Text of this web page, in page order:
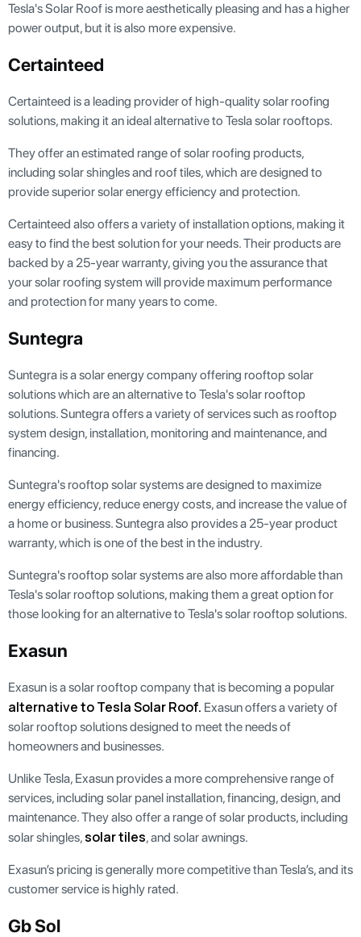
Tesla's Solar Roof is more aesthetically pleasing and has a higher
power output, but it is also more expensive.
Certainteed
Certainteed is a leading provider of high-quality solar roofing
solutions, making it an ideal alternative to Tesla solar rooftops.
They offer an estimated range of solar roofing products,
including solar shingles and roof tiles, which are designed to
provide superior solar energy efficiency and protection.
Certainteed also offers a variety of installation options, making it
easy to find the best solution for your needs. Their products are
backed by a 25-year warranty, giving you the assurance that
your solar roofing system will provide maximum performance
and protection for many years to come.
Suntegra
Suntegra is a solar energy company offering rooftop solar
solutions which are an alternative to Tesla's solar rooftop
solutions. Suntegra offers a variety of services such as rooftop
system design, installation, monitoring and maintenance, and
financing.
Suntegra's rooftop solar systems are designed to maximize
energy efficiency, reduce energy costs, and increase the value of
a home or business. Suntegra also provides a 25-year product
warranty, which is one of the best in the industry.
Suntegra's rooftop solar systems are also more affordable than
Tesla's solar rooftop solutions, making them a great option for
those looking for an alternative to Tesla's solar rooftop solutions.
Exasun
Exasun is a solar rooftop company that is becoming a popular
alternative to Tesla Solar Roof. Exasun offers a variety of
solar rooftop solutions designed to meet the needs of
homeowners and businesses.
Unlike Tesla, Exasun provides a more comprehensive range of
services, including solar panel installation, financing, design, and
maintenance. They also offer a range of solar products, including
solar shingles,solar tiles, and solar awnings.
Exasun’s pricing is generally more competitive than Tesla’s, and its
customer service is highly rated.
Gb Sol